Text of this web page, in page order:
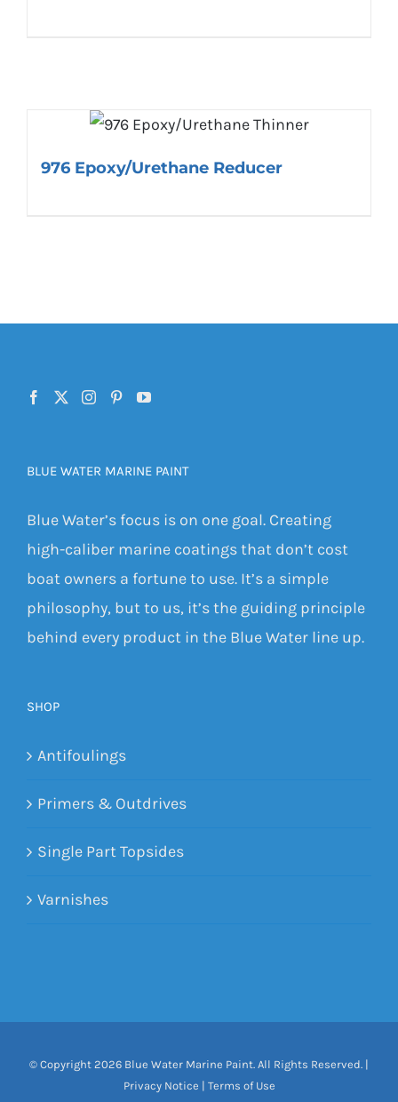
976 Epoxy/Urethane Reducer
BLUE WATER MARINE PAINT
Blue Water’s focus is on one goal. Creating
high-caliber marine coatings that don’t cost
boat owners a fortune to use. It’s a simple
philosophy, but to us, it’s the guiding principle
behind every product in the Blue Water line up.
SHOP
Antifoulings
Primers & Outdrives
Single Part Topsides
Varnishes
© Copyright 2026 Blue Water Marine Paint. All Rights Reserved. |
Privacy Notice | Terms of Use